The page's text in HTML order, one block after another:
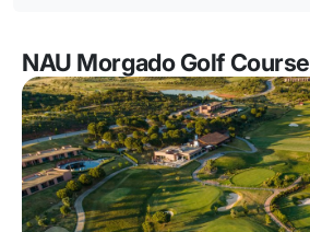
NAU Morgado Golf Course